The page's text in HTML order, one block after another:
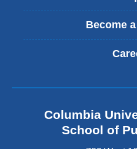
Become
Columbia
School of